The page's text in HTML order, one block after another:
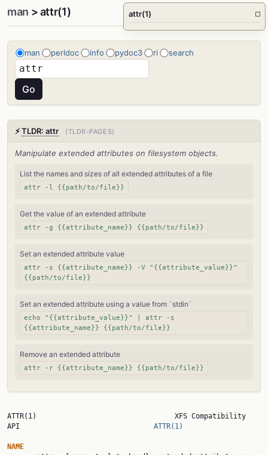
man > attr(1)
man perldoc info pydoc3 ri search
⚡TLDR: attr (TLDR-PAGES)
Manipulate extended attributes on filesystem objects.
List the names and sizes of all extended attributes of a file
attr -l {{path/to/file}}
Get the value of an extended attribute
attr -g {{attribute_name}} {{path/to/file}}
Set an extended attribute value
attr -s {{attribute_name}} -V "{{attribute_value}}"
{{path/to/file}}
Set an extended attribute using a value from `stdin`
echo "{{attribute_value}}" | attr -s
{{attribute_name}} {{path/to/file}}
Remove an extended attribute
attr -r {{attribute_name}} {{path/to/file}}
ATTR(1)                                 XFS Compatibility
API ATTR(1)
NAME
attr(1) □